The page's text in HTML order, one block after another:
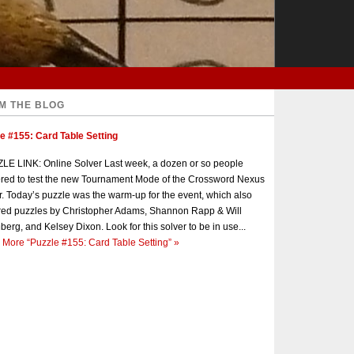
THE BLOG
#155: Card Table Setting
LINK: Online Solver Last week, a dozen or so people
to test the new Tournament Mode of the Crossword Nexus
Today’s puzzle was the warm-up for the event, which also
puzzles by Christopher Adams, Shannon Rapp & Will
and Kelsey Dixon. Look for this solver to be in use...
More “Puzzle #155: Card Table Setting” »